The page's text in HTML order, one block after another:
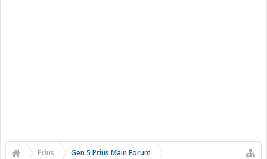
Prius Gen 5 Prius Main Forum